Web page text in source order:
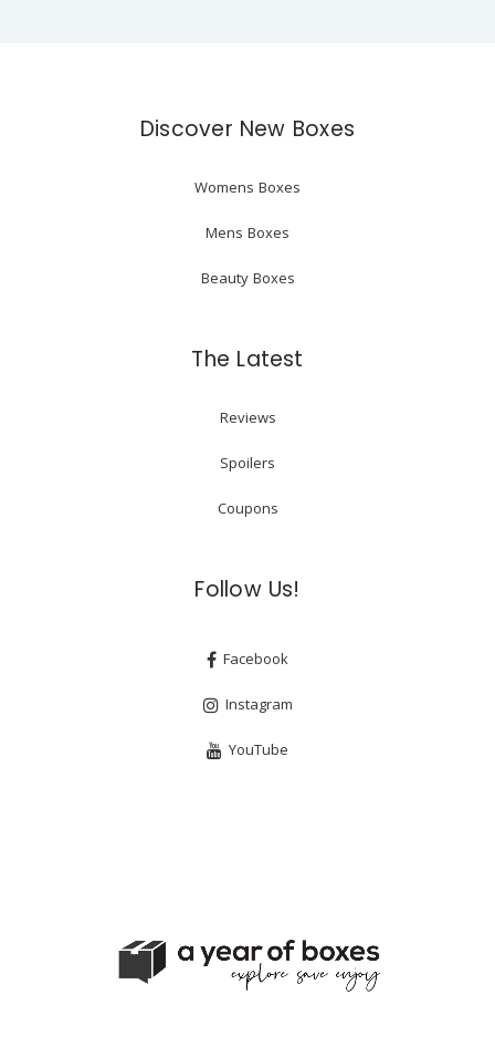
Discover New Boxes
Womens Boxes
Mens Boxes
Beauty Boxes
The Latest
Reviews
Spoilers
Coupons
Follow Us!
Facebook
Instagram
YouTube